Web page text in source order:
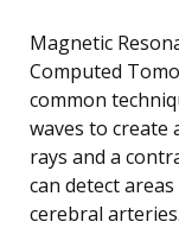
Magnetic
Computed
common
waves to create
rays and a
can detect
cerebral arteries.